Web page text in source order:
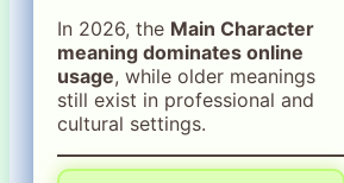
In 2026, the Main Character
meaning dominates online
usage, while older meanings
still exist in professional and
cultural settings.